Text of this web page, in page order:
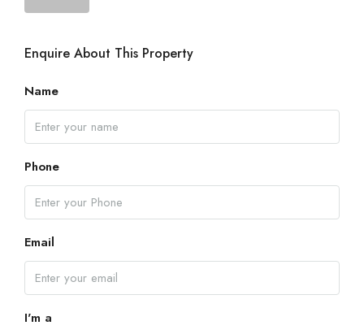
Enquire About This Property
Name
Phone
Email
I'm a